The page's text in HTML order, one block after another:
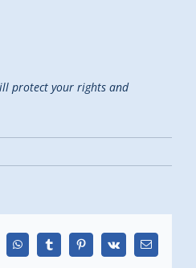
protect your rights and
WhatsAppTumblrPinterest
Vk Email